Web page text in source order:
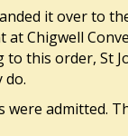
it over to
Chigwell
this order, St
do.
admitted.